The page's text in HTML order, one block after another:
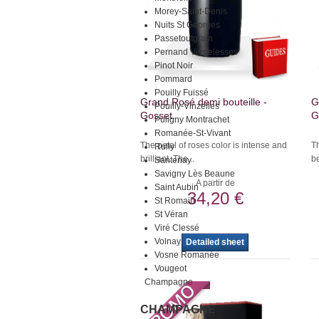
Morey-Saint-Denis
Nuits St Georges
Passetoutgrain
Pernand Vergelesses
Pinot Noir
Pommard
Pouilly Fuissé
Pouilly-Vinzelles
Puligny Montrachet
Romanée-St-Vivant
Rully
Santenay
Savigny Lès Beaune
Saint Aubin
St Romain
St Véran
Viré Clessé
Volnay
Vosne Romanée
Vougeot
Champagne
CHAMPAGNE
Grand Rosé demi bouteille -
Gosset.
The petal of roses color is intense and
brilliant. The...
A partir de
34,20 €
Detailed sheet